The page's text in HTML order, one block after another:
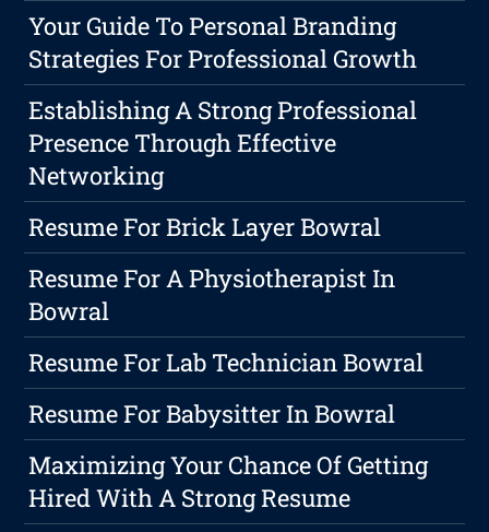
Your Guide To Personal Branding
Strategies For Professional Growth
Establishing A Strong Professional
Presence Through Effective
Networking
Resume For Brick Layer Bowral
Resume For A Physiotherapist In
Bowral
Resume For Lab Technician Bowral
Resume For Babysitter In Bowral
Maximizing Your Chance Of Getting
Hired With A Strong Resume